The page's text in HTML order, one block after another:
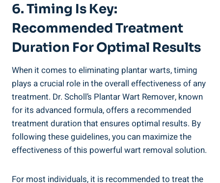
6. Timing Is Key:
Recommended Treatment
Duration For Optimal Results
When it comes to eliminating plantar warts, timing
plays a crucial role in the overall effectiveness of any
treatment. Dr. Scholl’s Plantar Wart Remover, known
for its advanced formula, offers a recommended
treatment duration that ensures optimal results. By
following these guidelines, you can maximize the
effectiveness of this powerful wart removal solution.
For most individuals, it is recommended to treat the